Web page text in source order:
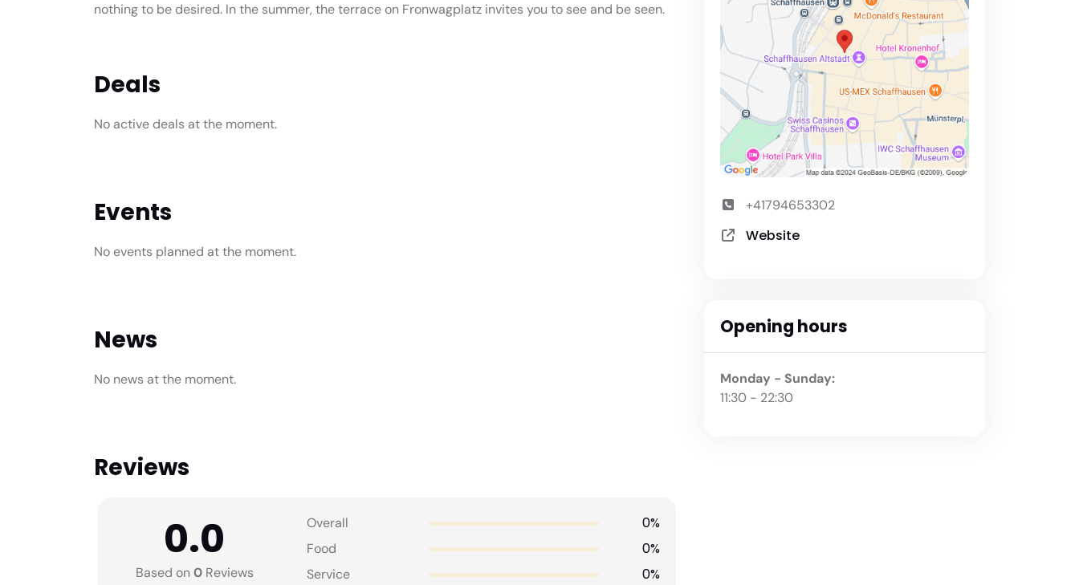
nothing to be desired. In the summer, the terrace on Fronwagplatz invites you to see and be seen.
Deals
No active deals at the moment.
Events
No events planned at the moment.
News
No news at the moment.
Reviews
0.0
Based on0Reviews
Overall 0%
Food 0%
Service 0%
+41794653302
Website
Opening hours
Monday - Sunday:
11:30 - 22:30